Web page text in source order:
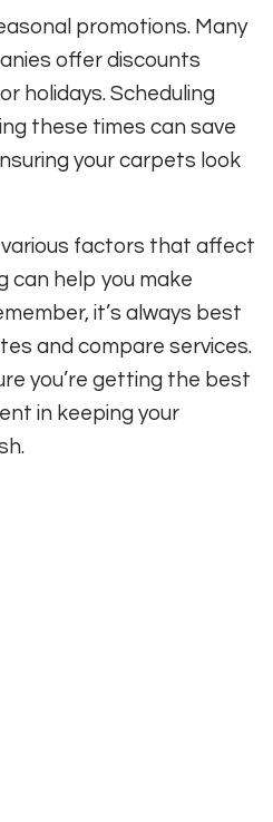
promotions. Many
offer discounts
holidays. Scheduling
these times can save
your carpets look
factors that affect
can help you make
it’s always best
and compare services.
you’re getting the best
in keeping your